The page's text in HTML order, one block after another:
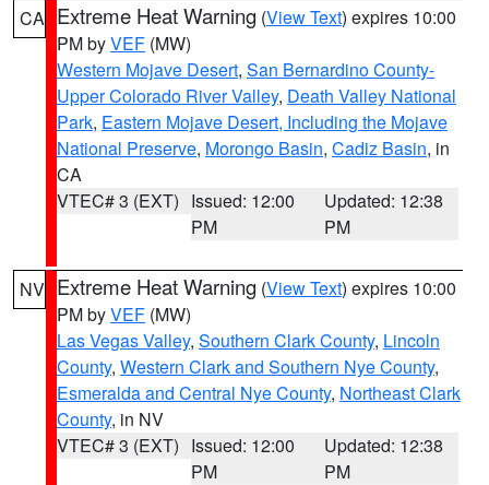
CA Extreme Heat Warning (View Text) expires 10:00
PM byVEF (MW)
Western Mojave Desert, San Bernardino County-
Upper Colorado River Valley, Death Valley National
Park, Eastern Mojave Desert, Including the Mojave
National Preserve, Morongo Basin, Cadiz Basin, in
CA
VTEC# 3 (EXT) Issued: 12:00
PM
Updated: 12:38
PM
NV Extreme Heat Warning (View Text) expires 10:00
PM byVEF (MW)
Las Vegas Valley, Southern Clark County, Lincoln
County, Western Clark and Southern Nye County,
Esmeralda and Central Nye County, Northeast Clark
County, in NV
VTEC# 3 (EXT) Issued: 12:00
PM
Updated: 12:38
PM